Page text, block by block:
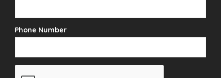
Phone Number